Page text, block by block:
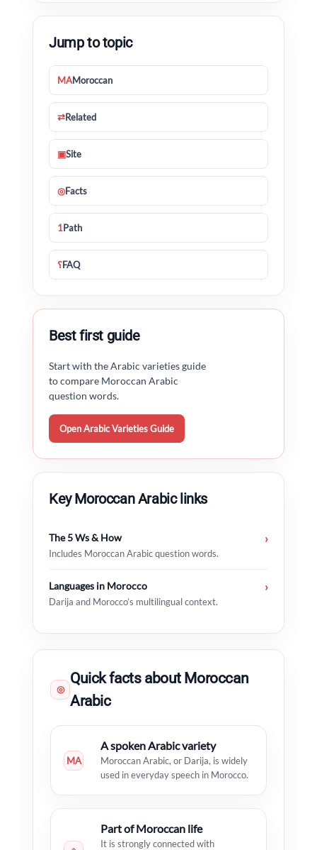
Jump to topic
MAMoroccan
⇄Related
▣Site
◎Facts
1Path
؟FAQ
Best first guide
Start with the Arabic varieties guide
to compare Moroccan Arabic
question words.
Open Arabic Varieties Guide
Key Moroccan Arabic links
The 5 Ws & How
Includes Moroccan Arabic question words.
›
Languages in Morocco
Darija and Morocco’s multilingual context.
›
◎
Quick facts about Moroccan
Arabic
MA
A spoken Arabic variety
Moroccan Arabic, or Darija, is widely
used in everyday speech in Morocco.
Part of Moroccan life
It is strongly connected with